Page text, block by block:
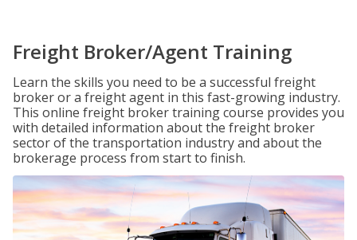
Freight Broker/Agent Training
Learn the skills you need to be a successful freight
broker or a freight agent in this fast-growing industry.
This online freight broker training course provides you
with detailed information about the freight broker
sector of the transportation industry and about the
brokerage process from start to finish.